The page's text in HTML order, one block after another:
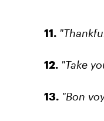
11.
12. "Take
13. "Bon